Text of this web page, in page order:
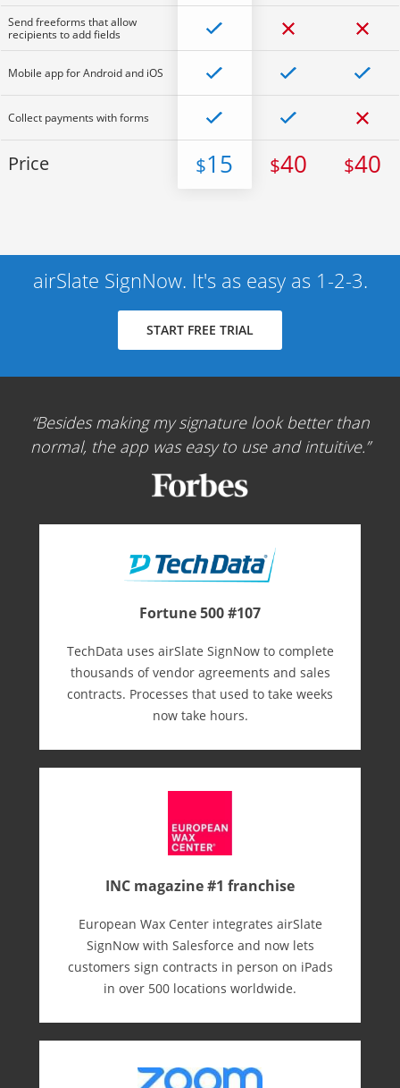
Send freeforms that allow
recipients to add fields
Mobile app for Android and iOS
Collect payments with forms
Price $15 $40 $40
airSlate SignNow. It's as easy as 1-2-3.
START FREE TRIAL
Besides making my signature look better than
normal, the app was easy to use and intuitive.
Fortune 500 #107
TechData uses airSlate SignNow to complete
thousands of vendor agreements and sales
contracts. Processes that used to take weeks
now take hours.
INC magazine #1 franchise
European Wax Center integrates airSlate
SignNow with Salesforce and now lets
customers sign contracts in person on iPads
in over 500 locations worldwide.